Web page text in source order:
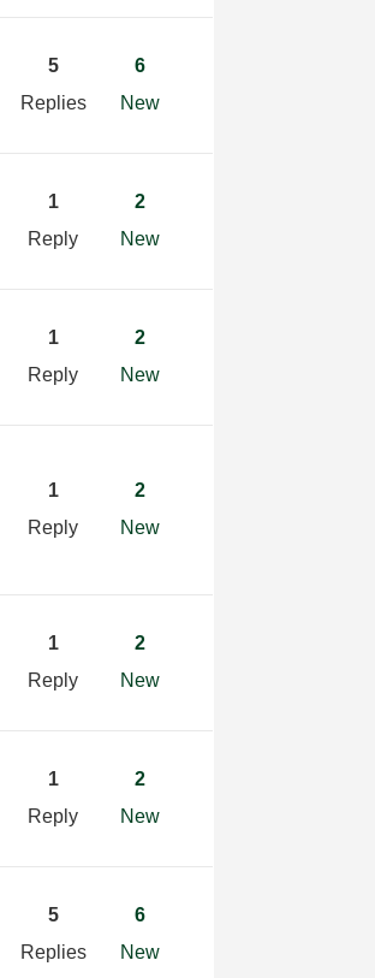
5
Replies
6
New
1
Reply
2
New
1
Reply
2
New
1
Reply
2
New
1
Reply
2
New
1
Reply
2
New
5
Replies
6
New